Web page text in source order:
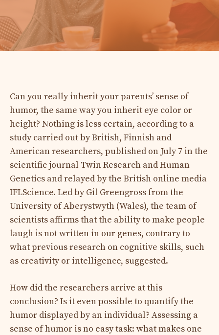
Can you really inherit your parents’ sense of
humor, the same way you inherit eye color or
height? Nothing is less certain, according to a
study carried out by British, Finnish and
American researchers, published on July 7 in the
scientific journal Twin Research and Human
Genetics and relayed by the British online media
IFLScience. Led by Gil Greengross from the
University of Aberystwyth (Wales), the team of
scientists affirms that the ability to make people
laugh is not written in our genes, contrary to
what previous research on cognitive skills, such
as creativity or intelligence, suggested.
How did the researchers arrive at this
conclusion? Is it even possible to quantify the
humor displayed by an individual? Assessing a
sense of humor is no easy task: what makes one